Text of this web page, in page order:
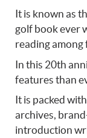
It is known as
golf book ever
reading among
In this 20th
features than
It is packed
archives,
introduction